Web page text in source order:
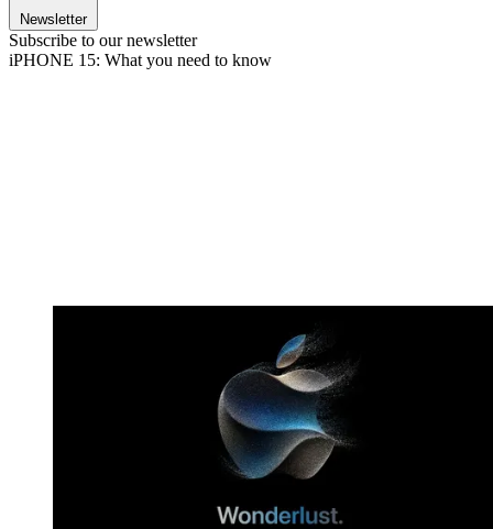
Newsletter
Subscribe to our newsletter
iPHONE 15: What you need to know